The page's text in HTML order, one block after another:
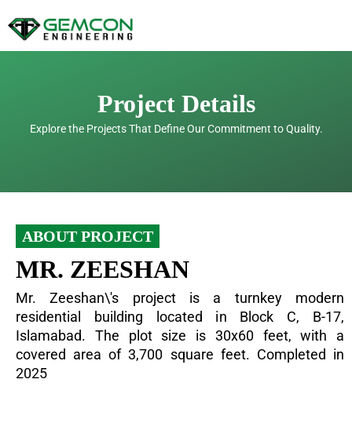
to
Project Details
Explore the Projects That Define Our Commitment to Quality.
ABOUT PROJECT
MR. ZEESHAN
Mr. Zeeshan\'s project is a turnkey modern
residential building located in Block C, B-17,
Islamabad. The plot size is 30x60 feet, with a
covered area of 3,700 square feet. Completed in
2025